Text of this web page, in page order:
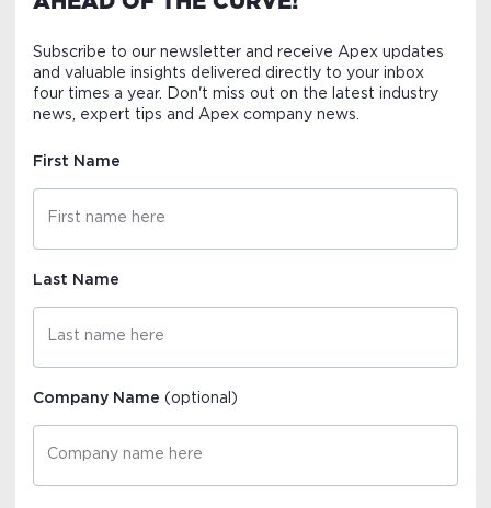
Subscribe to our newsletter and receive Apex updates
and valuable insights delivered directly to your inbox
four times a year. Don't miss out on the latest industry
news, expert tips and Apex company news.
First Name
Last Name
Company Name(optional)